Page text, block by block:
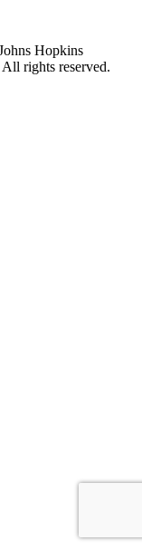
Hopkins
rights reserved.